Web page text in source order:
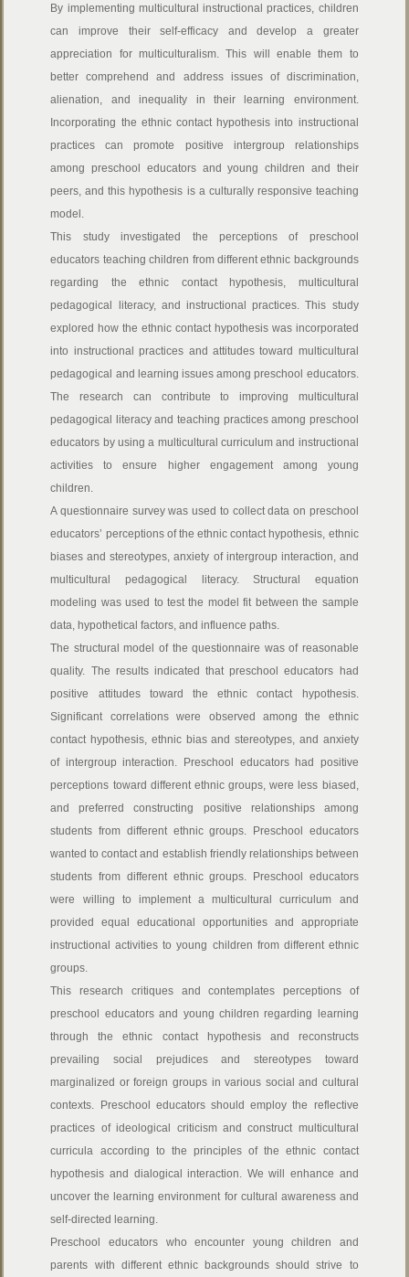
By implementing multicultural instructional practices, children
can improve their self-efficacy and develop a greater
appreciation for multiculturalism. This will enable them to
better comprehend and address issues of discrimination,
alienation, and inequality in their learning environment.
Incorporating the ethnic contact hypothesis into instructional
practices can promote positive intergroup relationships
among preschool educators and young children and their
peers, and this hypothesis is a culturally responsive teaching
model.
This study investigated the perceptions of preschool
educators teaching children from different ethnic backgrounds
regarding the ethnic contact hypothesis, multicultural
pedagogical literacy, and instructional practices. This study
explored how the ethnic contact hypothesis was incorporated
into instructional practices and attitudes toward multicultural
pedagogical and learning issues among preschool educators.
The research can contribute to improving multicultural
pedagogical literacy and teaching practices among preschool
educators by using a multicultural curriculum and instructional
activities to ensure higher engagement among young
children.
A questionnaire survey was used to collect data on preschool
educators’ perceptions of the ethnic contact hypothesis, ethnic
biases and stereotypes, anxiety of intergroup interaction, and
multicultural pedagogical literacy. Structural equation
modeling was used to test the model fit between the sample
data, hypothetical factors, and influence paths.
The structural model of the questionnaire was of reasonable
quality. The results indicated that preschool educators had
positive attitudes toward the ethnic contact hypothesis.
Significant correlations were observed among the ethnic
contact hypothesis, ethnic bias and stereotypes, and anxiety
of intergroup interaction. Preschool educators had positive
perceptions toward different ethnic groups, were less biased,
and preferred constructing positive relationships among
students from different ethnic groups. Preschool educators
wanted to contact and establish friendly relationships between
students from different ethnic groups. Preschool educators
were willing to implement a multicultural curriculum and
provided equal educational opportunities and appropriate
instructional activities to young children from different ethnic
groups.
This research critiques and contemplates perceptions of
preschool educators and young children regarding learning
through the ethnic contact hypothesis and reconstructs
prevailing social prejudices and stereotypes toward
marginalized or foreign groups in various social and cultural
contexts. Preschool educators should employ the reflective
practices of ideological criticism and construct multicultural
curricula according to the principles of the ethnic contact
hypothesis and dialogical interaction. We will enhance and
uncover the learning environment for cultural awareness and
self-directed learning.
Preschool educators who encounter young children and
parents with different ethnic backgrounds should strive to